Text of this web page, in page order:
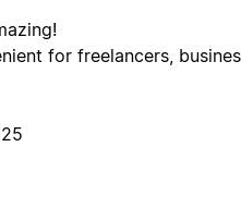
for freelancers,